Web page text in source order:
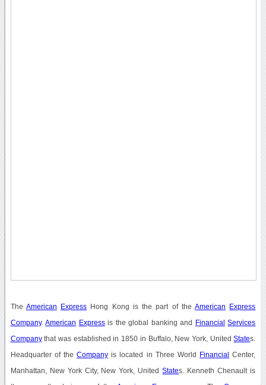
The American Express Hong Kong is the part of theAmerican Express
Company.American Expressis the global banking and Financial Services
Companythat was established in 1850 in Buffalo, New York, UnitedStates.
Headquarter of theCompany is located in Three World Financial Center,
Manhattan, New York City, New York, UnitedStates. Kenneth Chenault is